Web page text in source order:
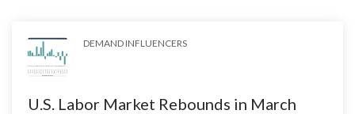
DEMAND INFLUENCERS
U.S. Labor Market Rebounds in March